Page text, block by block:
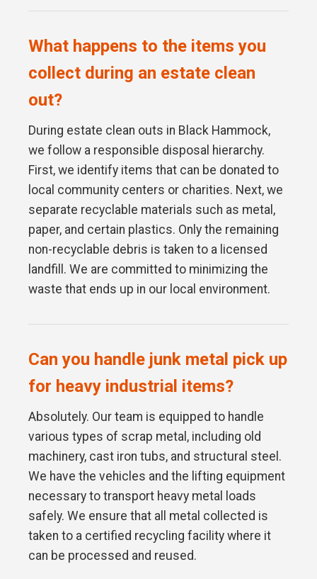
What happens to the items you
collect during an estate clean
out?
During estate clean outs in Black Hammock,
we follow a responsible disposal hierarchy.
First, we identify items that can be donated to
local community centers or charities. Next, we
separate recyclable materials such as metal,
paper, and certain plastics. Only the remaining
non-recyclable debris is taken to a licensed
landfill. We are committed to minimizing the
waste that ends up in our local environment.
Can you handle junk metal pick up
for heavy industrial items?
Absolutely. Our team is equipped to handle
various types of scrap metal, including old
machinery, cast iron tubs, and structural steel.
We have the vehicles and the lifting equipment
necessary to transport heavy metal loads
safely. We ensure that all metal collected is
taken to a certified recycling facility where it
can be processed and reused.